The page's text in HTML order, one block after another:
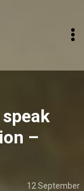
–
12 September